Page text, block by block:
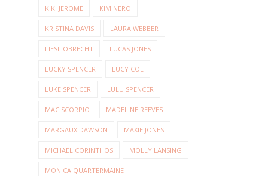
KIKI JEROME KIM NERO
KRISTINA DAVIS LAURA WEBBER
LIESL OBRECHT LUCAS JONES
LUCKY SPENCER LUCY COE
LUKE SPENCER LULU SPENCER
MAC SCORPIO MADELINE REEVES
MARGAUX DAWSON MAXIE JONES
MICHAEL CORINTHOS MOLLY LANSING
MONICA QUARTERMAINE